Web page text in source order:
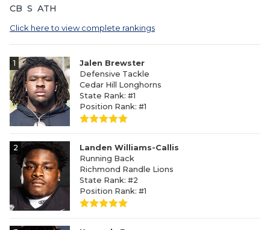
CB S ATH
Click here to view complete rankings
1
Jalen Brewster
Defensive Tackle
Cedar Hill Longhorns
State Rank: #1
Position Rank: #1
2
Landen Williams-Callis
Running Back
Richmond Randle Lions
State Rank: #2
Position Rank: #1